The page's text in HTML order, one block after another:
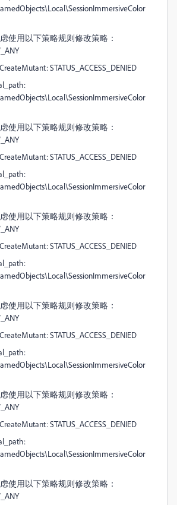
虑使用以下策略规则修改策略：
STATUS_ACCESS_DENIED
虑使用以下策略规则修改策略：
STATUS_ACCESS_DENIED
虑使用以下策略规则修改策略：
STATUS_ACCESS_DENIED
虑使用以下策略规则修改策略：
STATUS_ACCESS_DENIED
虑使用以下策略规则修改策略：
STATUS_ACCESS_DENIED
虑使用以下策略规则修改策略：